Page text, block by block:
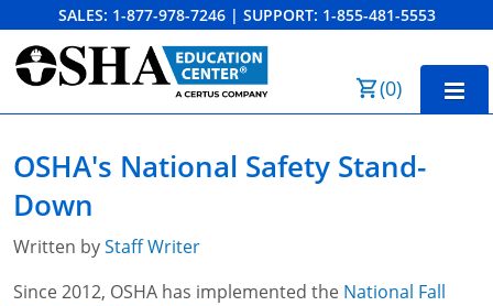
SALES: 1-877-978-7246 | SUPPORT: 1-855-481-5553
(0)
30-Hour Training
SST
OSHA's National Safety Stand-
Down
Written byStaff Writer
Since 2012, OSHA has implemented the National Fall
Order Summary